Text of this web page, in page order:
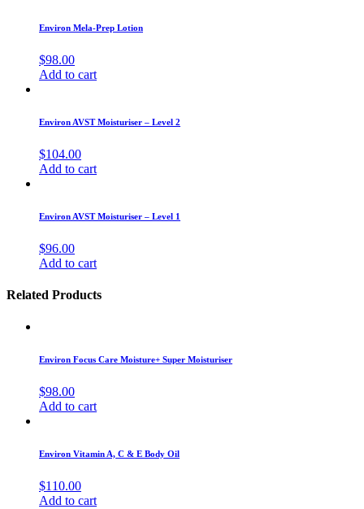
Environ Mela-Prep Lotion
$98.00
Add to cart
Environ AVST Moisturiser – Level 2
$104.00
Add to cart
Environ AVST Moisturiser – Level 1
$96.00
Add to cart
Related Products
Environ Focus Care Moisture+ Super Moisturiser
$98.00
Add to cart
Environ Vitamin A, C & E Body Oil
$110.00
Add to cart